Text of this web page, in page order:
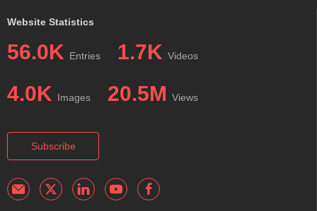
Website Statistics
56.0K Entries 1.7K Videos
4.0K Images 20.5M Views
Subscribe